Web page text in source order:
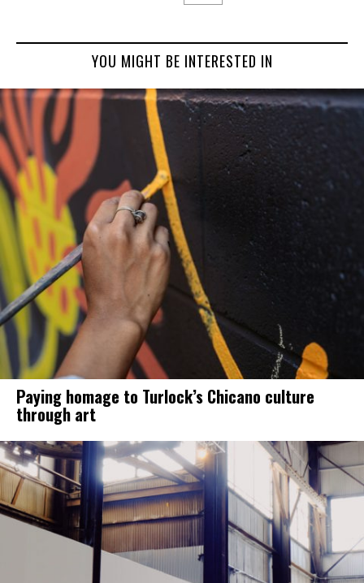
YOU MIGHT BE INTERESTED IN
Paying homage to Turlock’s Chicano culture
through art